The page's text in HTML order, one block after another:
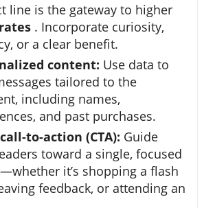
line is the gateway to higher
. Incorporate curiosity,
or a clear benefit.
content: Use data to
tailored to the
including names,
and past purchases.
to-action (CTA): Guide
toward a single, focused
it’s shopping a flash
feedback, or attending an